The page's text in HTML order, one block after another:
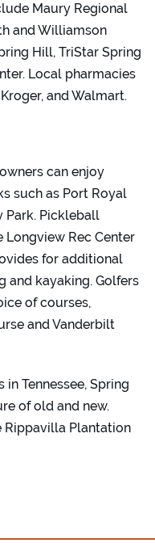
Maury Regional
and Williamson
Hill, TriStar Spring
Local pharmacies
and Walmart.
can enjoy
such as Port Royal
Park. Pickleball
Rec Center
for additional
and kayaking. Golfers
of courses,
and Vanderbilt
Tennessee, Spring
of old and new.
Plantation